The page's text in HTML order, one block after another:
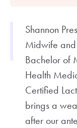
Shannon
Midwife and
Bachelor of
Health
Certified
brings a
after our